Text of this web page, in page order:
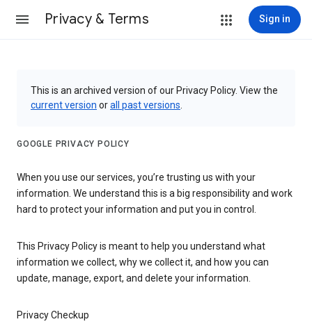
Privacy & Terms Sign in
This is an archived version of our Privacy Policy. View the
current version orall past versions
GOOGLE PRIVACY POLICY
When you use our services, you’re trusting us with your
information. We understand this is a big responsibility and work
hard to protect your information and put you in control.
This Privacy Policy is meant to help you understand what
information we collect, why we collect it, and how you can
update, manage, export, and delete your information.
Privacy Checkup